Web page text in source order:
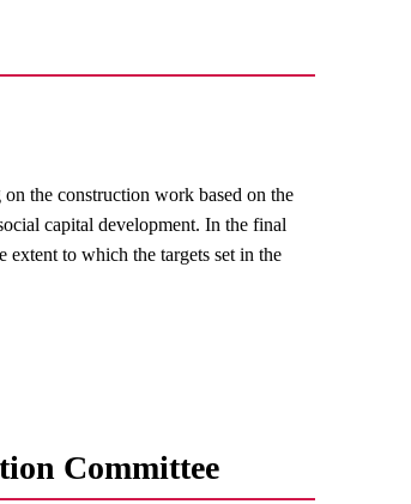
the construction work based on the
capital development. In the final
extent to which the targets set in the
Committee